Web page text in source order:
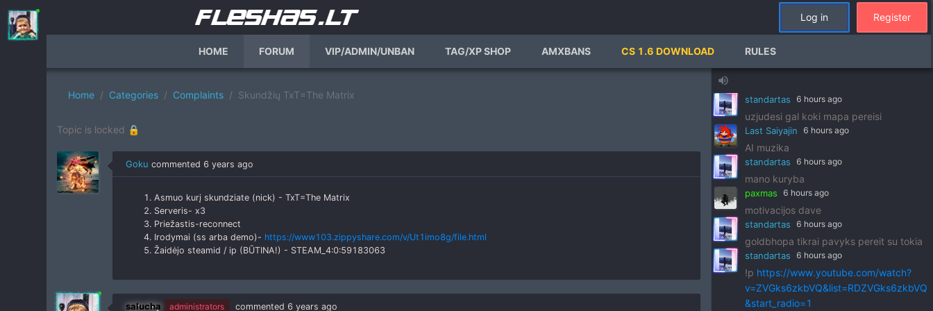
Log in Register
HOME FORUM VIP/ADMIN/UNBAN TAG/XP SHOP AMXBANS CS 1.6 DOWNLOAD RULES
Home Categories Complaints Skundžių TxT=The Matrix
Topic is locked 🔒
Goku commented 6 years ago
Asmuo kurį skundziate (nick) - TxT=The Matrix
Serveris- x3
Priežastis-reconnect
Irodymai (ss arba demo)- https://www103.zippyshare.com/v/Ut1imo8g/file.html
Žaidėjo steamid / ip (BŪTINA!) - STEAM_4:0:59183063
salucha administrators commented 6 years ago
volume_up
standartas 6 hours ago
https://www.youtube.com/watch?
v=pSRWu_QzZwM&list=RDpSRWu_QzZ
wM&start_radio=1
paxmas 6 hours ago
standartas 6 hours ago
uzjudesi gal koki mapa pereisi
Last Saiyajin 6 hours ago
AI muzika
standartas 6 hours ago
mano kuryba
paxmas 6 hours ago
motivacijos dave
standartas 6 hours ago
goldbhopa tikrai pavyks pereit su tokia
standartas 6 hours ago
!p https://www.youtube.com/watch?
v=ZVGks6zkbVQ&list=RDZVGks6zkbVQ
&start_radio=1